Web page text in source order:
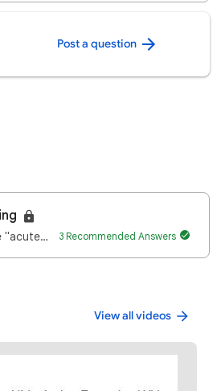
Post a question
Hi Google experts! I usually utilize letters like A, a, n, S, s, etc with markers like "acute above"… 3 Recommended Answers
View all videos